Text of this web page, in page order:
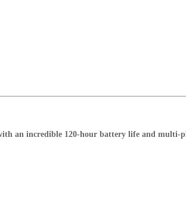
an incredible 120-hour battery life and